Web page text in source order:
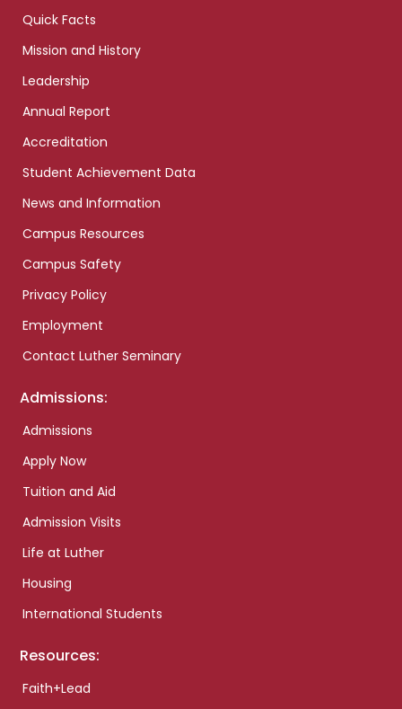
Quick Facts
Mission and History
Leadership
Annual Report
Accreditation
Student Achievement Data
News and Information
Campus Resources
Campus Safety
Privacy Policy
Employment
Contact Luther Seminary
Admissions:
Admissions
Apply Now
Tuition and Aid
Admission Visits
Life at Luther
Housing
International Students
Resources:
Faith+Lead